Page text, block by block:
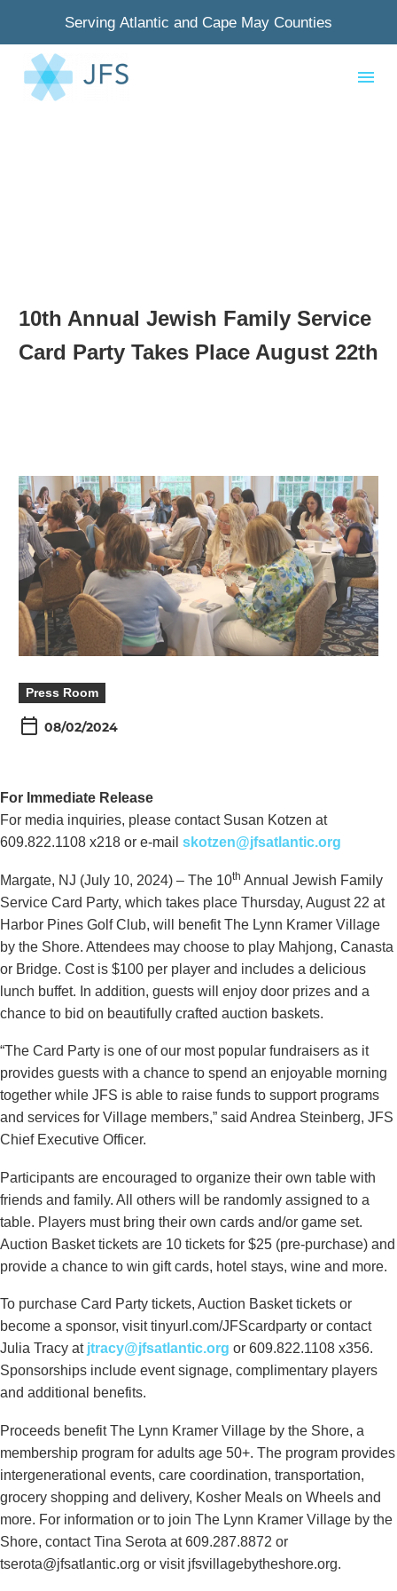
Serving Atlantic and Cape May Counties
10th Annual Jewish Family Service
Card Party Takes Place August 22th
Press Room
08/02/2024
For Immediate Release
For media inquiries, please contact Susan Kotzen at
609.822.1108 x218 or e-mail skotzen@jfsatlantic.org
Margate, NJ (July 10, 2024) – The 10th Annual Jewish Family
Service Card Party, which takes place Thursday, August 22 at
Harbor Pines Golf Club, will benefit The Lynn Kramer Village
by the Shore. Attendees may choose to play Mahjong, Canasta
or Bridge. Cost is $100 per player and includes a delicious
lunch buffet. In addition, guests will enjoy door prizes and a
chance to bid on beautifully crafted auction baskets.
“The Card Party is one of our most popular fundraisers as it
provides guests with a chance to spend an enjoyable morning
together while JFS is able to raise funds to support programs
and services for Village members,” said Andrea Steinberg, JFS
Chief Executive Officer.
Participants are encouraged to organize their own table with
friends and family. All others will be randomly assigned to a
table. Players must bring their own cards and/or game set.
Auction Basket tickets are 10 tickets for $25 (pre-purchase) and
provide a chance to win gift cards, hotel stays, wine and more.
To purchase Card Party tickets, Auction Basket tickets or
become a sponsor, visit tinyurl.com/JFScardparty or contact
Julia Tracy at jtracy@jfsatlantic.org or 609.822.1108 x356.
Sponsorships include event signage, complimentary players
and additional benefits.
Proceeds benefit The Lynn Kramer Village by the Shore, a
membership program for adults age 50+. The program provides
intergenerational events, care coordination, transportation,
grocery shopping and delivery, Kosher Meals on Wheels and
more. For information or to join The Lynn Kramer Village by the
Shore, contact Tina Serota at 609.287.8872 or
tserota@jfsatlantic.org or visit jfsvillagebytheshore.org.